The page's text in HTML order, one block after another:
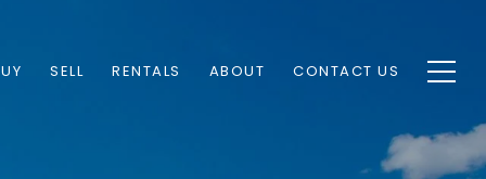
SELL RENTALS ABOUT CONTACT US